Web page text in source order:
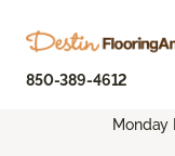
850-389-4612
Monday